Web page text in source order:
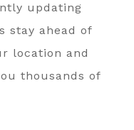
updating
stay ahead of
location and
thousands of